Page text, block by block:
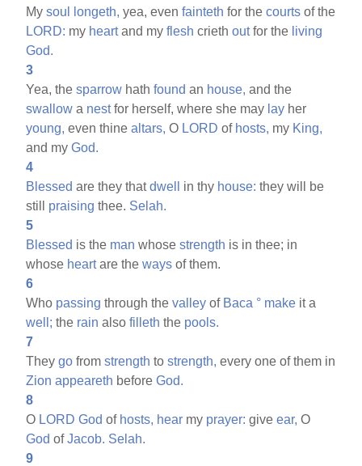
Mysoul longeth, yea, evenfainteth for thecourts of the
LORD: my heartand myflesh criethoutfor the living
God.
3
Yea, thesparrow hathfound an house, and the
swallow a nestfor herself, where she may lay her
young, even thinealtars, O LORD of hosts, my King,
and myGod.
4
Blessed are they thatdwell in thy house: they will be
still praising thee. Selah.
5
Blessed is the man whosestrength is in thee; in
whose heartare theways of them.
6
Who passing through thevalley of Baca ° make it a
well; the rain alsofilleth the pools.
7
Theygo fromstrength tostrength, every one of them in
Zion appeareth beforeGod.
8
O LORD God of hosts, hear my prayer: giveear, O
God ofJacob. Selah.
9